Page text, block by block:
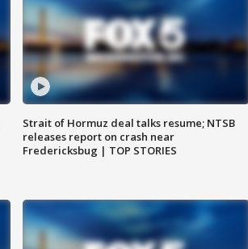
Strait of Hormuz deal talks resume; NTSB
releases report on crash near
Fredericksbug | TOP STORIES